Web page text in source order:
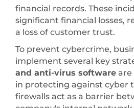
financial records. These
significant financial losses,
a loss of customer trust.
To prevent cybercrime,
implement several key
and anti-virus software are
in protecting against cyber
firewalls act as a barrier